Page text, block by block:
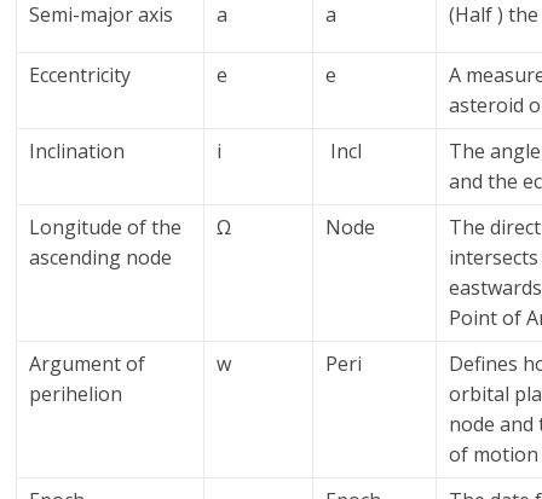
Semi-major axis
a a (Half )
Eccentricity e e
A
asteroid
Inclination
i Incl
The
and the
Longitude of the
ascending node
Ω Node
The
Point of
Argument of
perihelion
w Peri
Defines
orbital
node
of motion